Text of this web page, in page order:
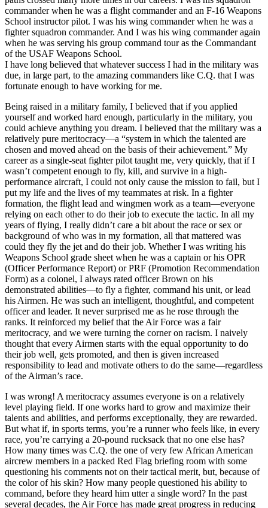
commander when he was a flight commander and an F-16 Weapons
School instructor pilot. I was his wing commander when he was a
fighter squadron commander. And I was his wing commander again
when he was serving his group command tour as the Commandant
of the USAF Weapons School.
I have long believed that whatever success I had in the military was
due, in large part, to the amazing commanders like C.Q. that I was
fortunate enough to have working for me.
Being raised in a military family, I believed that if you applied
yourself and worked hard enough, particularly in the military, you
could achieve anything you dream. I believed that the military was a
relatively pure meritocracy—a “system in which the talented are
chosen and moved ahead on the basis of their achievement.” My
career as a single-seat fighter pilot taught me, very quickly, that if I
wasn’t competent enough to fly, kill, and survive in a high-
performance aircraft, I could not only cause the mission to fail, but I
put my life and the lives of my teammates at risk. In a fighter
formation, the flight lead and wingmen work as a team—everyone
relying on each other to do their job to execute the tactic. In all my
years of flying, I really didn’t care a bit about the race or sex or
background of who was in my formation, all that mattered was
could they fly the jet and do their job. Whether I was writing his
Weapons School grade sheet when he was a captain or his OPR
(Officer Performance Report) or PRF (Promotion Recommendation
Form) as a colonel, I always rated officer Brown on his
demonstrated abilities—to fly a fighter, command his unit, or lead
his Airmen. He was such an intelligent, thoughtful, and competent
officer and leader. It never surprised me as he rose through the
ranks. It reinforced my belief that the Air Force was a fair
meritocracy, and we were turning the corner on racism. I naively
thought that every Airmen starts with the equal opportunity to do
their job well, gets promoted, and then is given increased
responsibility to lead and motivate others to do the same—regardless
of the Airman’s race.
I was wrong! A meritocracy assumes everyone is on a relatively
level playing field. If one works hard to grow and maximize their
talents and abilities, and performs exceptionally, they are rewarded.
But what if, in sports terms, you’re a runner who feels like, in every
race, you’re carrying a 20-pound rucksack that no one else has?
How many times was C.Q. the one of very few African American
aircrew members in a packed Red Flag briefing room with some
questioning his comments not on their tactical merit, but, because of
the color of his skin? How many people questioned his ability to
command, before they heard him utter a single word? In the past
several decades, the Air Force has made great progress in reducing